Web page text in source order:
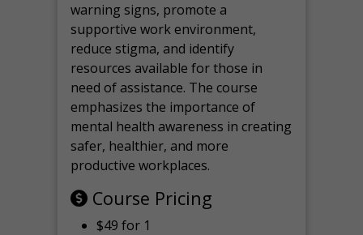
warning signs, promote a
supportive work environment,
reduce stigma, and identify
resources available for those in
need of assistance. The course
emphasizes the importance of
mental health awareness in creating
safer, healthier, and more
productive workplaces.
Course Pricing
$49 for 1